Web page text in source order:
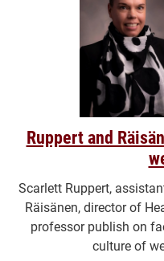
Ruppert and
Scarlett Ruppert,
Räisänen, director of
professor publish on
culture of